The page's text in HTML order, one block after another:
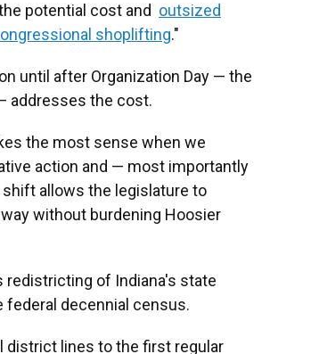
potential cost and outsized
shoplifting."
until after Organization Day — the
addresses the cost.
the most sense when we
action and — most importantly
allows the legislature to
without burdening Hoosier
redistricting of Indiana's state
federal decennial census.
district lines to the first regular